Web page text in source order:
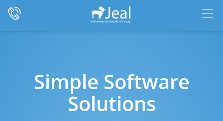
Simple Software
Solutions